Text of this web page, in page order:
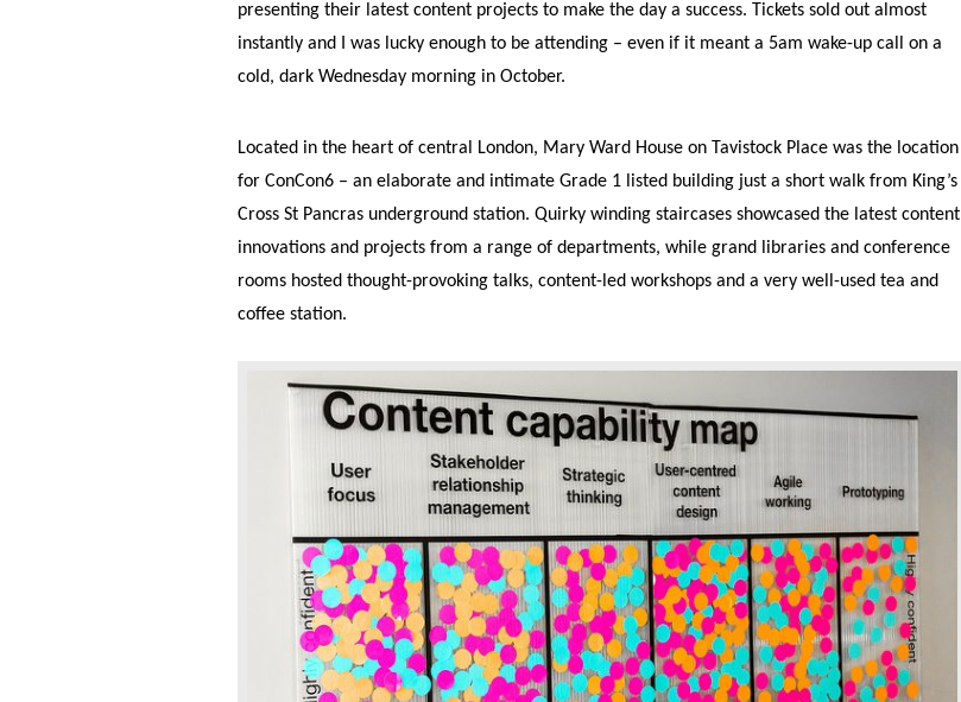
presenting their latest content projects to make the day a success. Tickets sold out almost
instantly and I was lucky enough to be attending – even if it meant a 5am wake-up call on a
cold, dark Wednesday morning in October.
Located in the heart of central London, Mary Ward House on Tavistock Place was the location
for ConCon6 – an elaborate and intimate Grade 1 listed building just a short walk from King’s
Cross St Pancras underground station. Quirky winding staircases showcased the latest content
innovations and projects from a range of departments, while grand libraries and conference
rooms hosted thought-provoking talks, content-led workshops and a very well-used tea and
coffee station.